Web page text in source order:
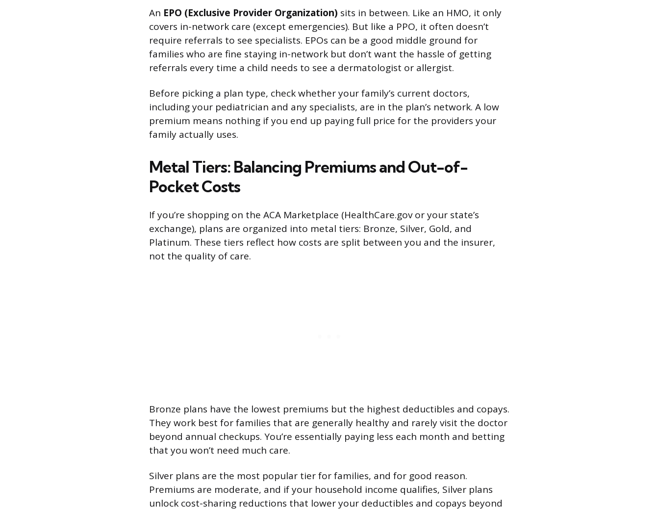
An EPO (Exclusive Provider Organization) sits in between. Like an HMO, it only
covers in-network care (except emergencies). But like a PPO, it often doesn’t
require referrals to see specialists. EPOs can be a good middle ground for
families who are fine staying in-network but don’t want the hassle of getting
referrals every time a child needs to see a dermatologist or allergist.
Before picking a plan type, check whether your family’s current doctors,
including your pediatrician and any specialists, are in the plan’s network. A low
premium means nothing if you end up paying full price for the providers your
family actually uses.
Metal Tiers: Balancing Premiums and Out-of-
Pocket Costs
If you’re shopping on the ACA Marketplace (HealthCare.gov or your state’s
exchange), plans are organized into metal tiers: Bronze, Silver, Gold, and
Platinum. These tiers reflect how costs are split between you and the insurer,
not the quality of care.
Bronze plans have the lowest premiums but the highest deductibles and copays.
They work best for families that are generally healthy and rarely visit the doctor
beyond annual checkups. You’re essentially paying less each month and betting
that you won’t need much care.
Silver plans are the most popular tier for families, and for good reason.
Premiums are moderate, and if your household income qualifies, Silver plans
unlock cost-sharing reductions that lower your deductibles and copays beyond